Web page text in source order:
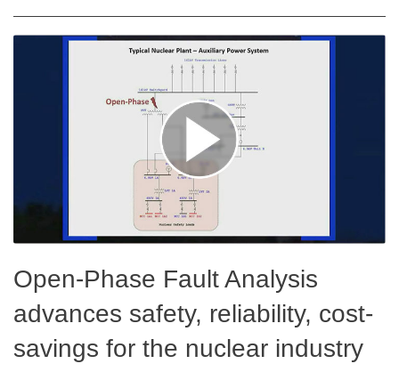
Open-Phase Fault Analysis
advances safety, reliability, cost-
savings for the nuclear industry